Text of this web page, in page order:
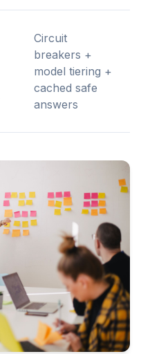
Circuit
breakers +
model tiering +
cached safe
answers